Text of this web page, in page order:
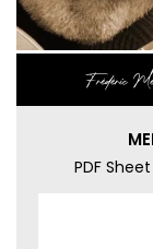
Frédéric
PDF